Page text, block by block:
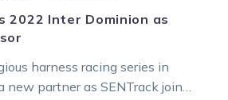
2022 Inter Dominion as
harness racing series in
new partner as SENTrack joins